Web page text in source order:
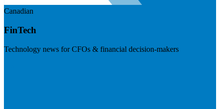
Canadian
FinTech
Technology news for CFOs & financial decision-makers